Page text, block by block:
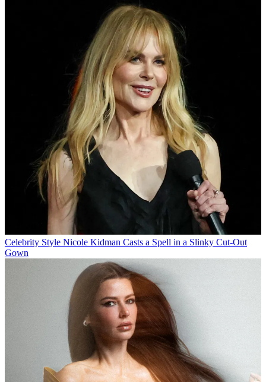
Celebrity Style Nicole Kidman Casts a Spell in a Slinky Cut-Out
Gown